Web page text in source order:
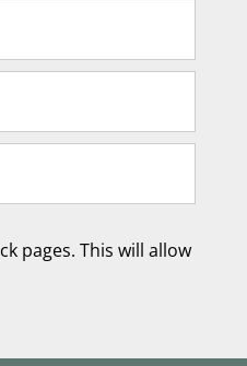
pages. This will allow